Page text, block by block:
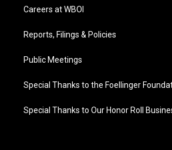
Careers at WBOI
Reports, Filings & Policies
Public Meetings
Special Thanks to the Foellinger
Special Thanks to Our Honor Roll